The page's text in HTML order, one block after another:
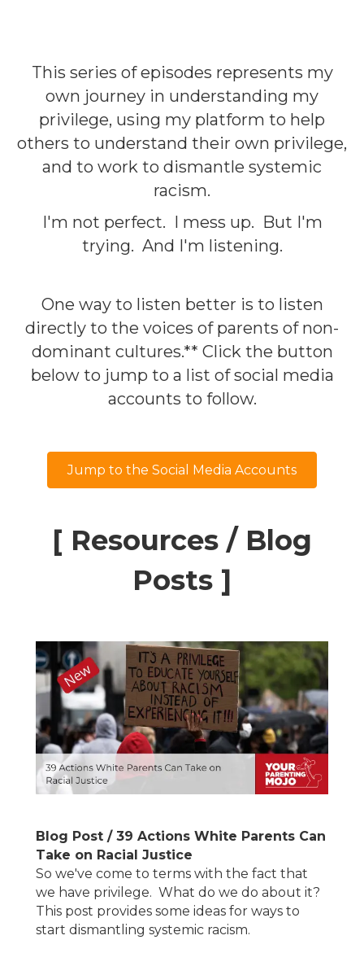
This series of episodes represents my
own journey in understanding my
privilege, using my platform to help
others to understand their own privilege,
and to work to dismantle systemic
racism.
I'm not perfect. I mess up. But I'm
trying. And I'm listening.
One way to listen better is to listen
directly to the voices of parents of non-
dominant cultures.** Click the button
below to jump to a list of social media
accounts to follow.
Jump to the Social Media Accounts
[ Resources / Blog
Posts ]
Blog Post / 39 Actions White Parents Can
Take on Racial Justice
So we've come to terms with the fact that
we have privilege. What do we do about it?
This post provides some ideas for ways to
start dismantling systemic racism.